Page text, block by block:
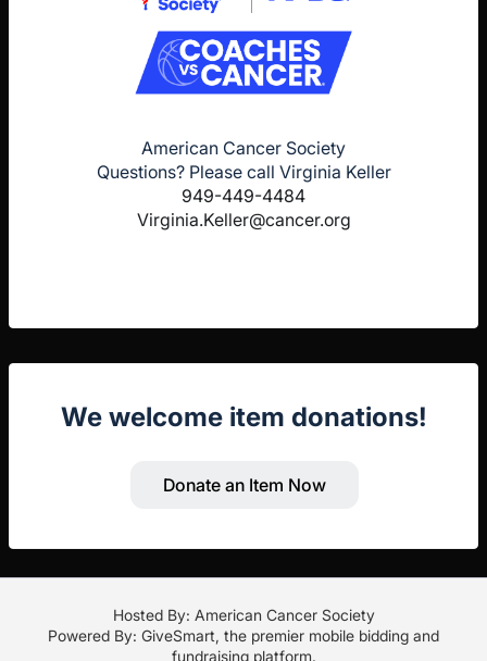
American Cancer Society
Questions? Please call Virginia Keller
949-449-4484
Virginia.Keller@cancer.org
We welcome item donations!
Donate an Item Now
Hosted By: American Cancer Society
Powered By: GiveSmart, the premier mobile bidding and
fundraising platform.